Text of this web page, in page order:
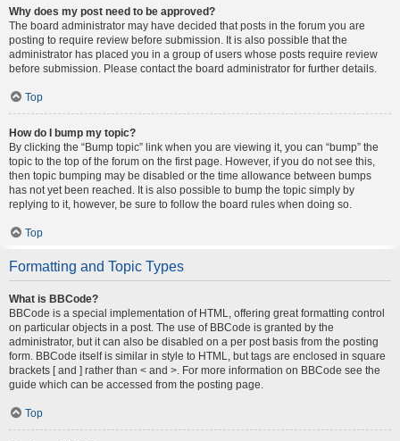
Why does my post need to be approved?
The board administrator may have decided that posts in the forum you are
posting to require review before submission. It is also possible that the
administrator has placed you in a group of users whose posts require review
before submission. Please contact the board administrator for further details.
Top
How do I bump my topic?
By clicking the “Bump topic” link when you are viewing it, you can “bump” the
topic to the top of the forum on the first page. However, if you do not see this,
then topic bumping may be disabled or the time allowance between bumps
has not yet been reached. It is also possible to bump the topic simply by
replying to it, however, be sure to follow the board rules when doing so.
Top
Formatting and Topic Types
What is BBCode?
BBCode is a special implementation of HTML, offering great formatting control
on particular objects in a post. The use of BBCode is granted by the
administrator, but it can also be disabled on a per post basis from the posting
form. BBCode itself is similar in style to HTML, but tags are enclosed in square
brackets [ and ] rather than < and >. For more information on BBCode see the
guide which can be accessed from the posting page.
Top